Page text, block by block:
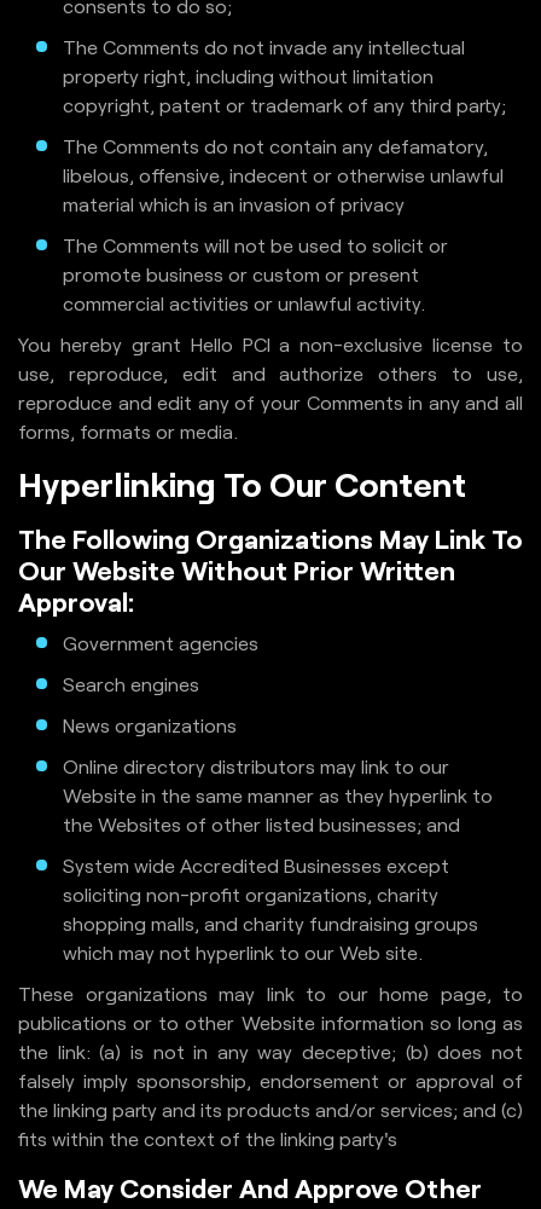
consents to do so;
The Comments do not invade any intellectual
property right, including without limitation
copyright, patent or trademark of any third party;
The Comments do not contain any defamatory,
libelous, offensive, indecent or otherwise unlawful
material which is an invasion of privacy
The Comments will not be used to solicit or
promote business or custom or present
commercial activities or unlawful activity.
You hereby grant Hello PCI a non-exclusive license to
use, reproduce, edit and authorize others to use,
reproduce and edit any of your Comments in any and all
forms, formats or media.
Hyperlinking To Our Content
The Following Organizations May Link To
Our Website Without Prior Written
Approval:
Government agencies
Search engines
News organizations
Online directory distributors may link to our
Website in the same manner as they hyperlink to
the Websites of other listed businesses; and
System wide Accredited Businesses except
soliciting non-profit organizations, charity
shopping malls, and charity fundraising groups
which may not hyperlink to our Web site.
These organizations may link to our home page, to
publications or to other Website information so long as
the link: (a) is not in any way deceptive; (b) does not
falsely imply sponsorship, endorsement or approval of
the linking party and its products and/or services; and (c)
fits within the context of the linking party's
We May Consider And Approve Other